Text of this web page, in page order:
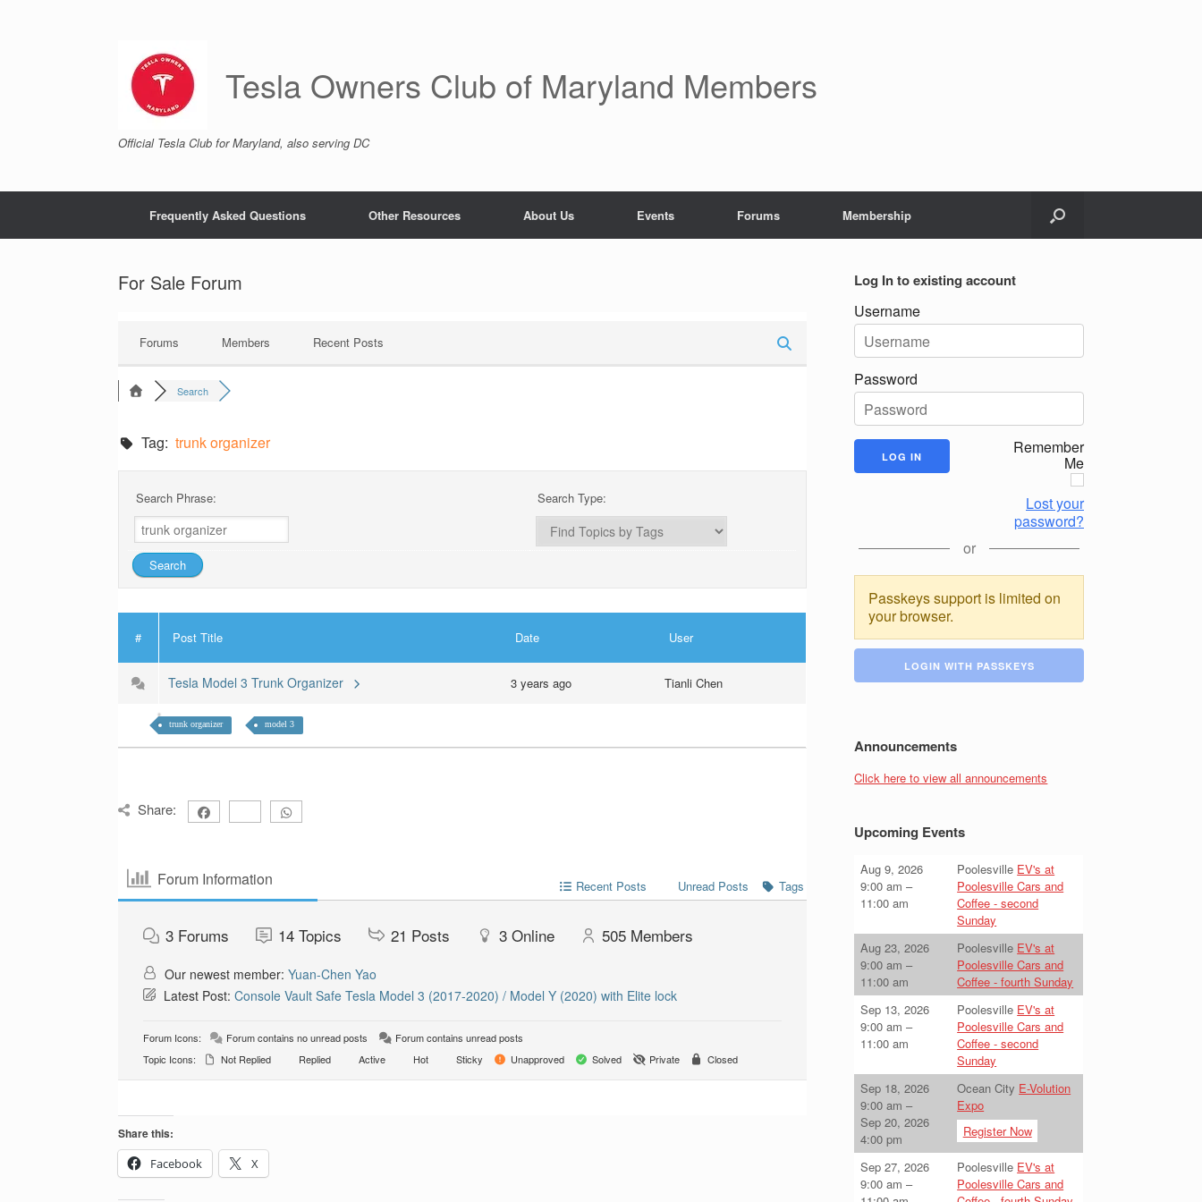
Tesla Owners Club of Maryland Members
Official Tesla Club for Maryland, also serving DC
Frequently Asked Questions Other Resources About Us Events Forums Membership
For Sale Forum
Forums Members Recent Posts
Search
Tag: trunk organizer
Search Phrase: Search Type:
# Post Title Date User
Tesla Model 3 Trunk Organizer 3 years ago Tianli Chen
trunk organizer model 3
Share:
Forum Information Recent Posts Unread Posts Tags
3 Forums 14 Topics 21 Posts 3 Online 505 Members
Our newest member: Yuan-Chen Yao
Latest Post: Console Vault Safe Tesla Model 3 (2017-2020) / Model Y (2020) with Elite lock
Forum Icons: Forum contains no unread posts
Forum contains unread posts
Topic Icons:
Not Replied Replied Active Hot Sticky Unapproved Solved Private Closed
Share this:
Facebook
X
Log In to existing account
Username
Password
Remember
Me
Lost your
password?
or
Passkeys support is limited on
your browser.
LOGIN WITH PASSKEYS
Announcements
Click here to view all announcements
Upcoming Events
Aug 9, 2026
9:00 am –
11:00 am
Poolesville EV's at
Poolesville Cars and
Coffee - second
Sunday
Aug 23, 2026
9:00 am –
11:00 am
Poolesville EV's at
Poolesville Cars and
Coffee - fourth Sunday
Sep 13, 2026
9:00 am –
11:00 am
Poolesville EV's at
Poolesville Cars and
Coffee - second
Sunday
Sep 18, 2026
9:00 am –
Sep 20, 2026
4:00 pm
Ocean City E-Volution
Expo
Register Now
Sep 27, 2026
9:00 am –
Poolesville EV's at
Poolesville Cars and